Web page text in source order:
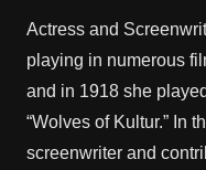
Actress and
playing in numerous
and in 1918 she
“Wolves of Kultur.” In
screenwriter and